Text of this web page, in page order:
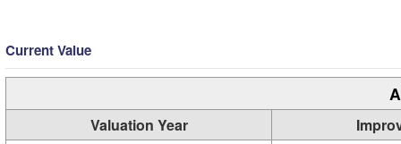
Current Value
Valuation Year